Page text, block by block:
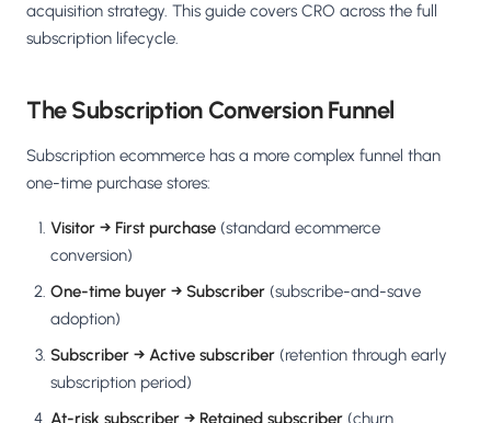
acquisition strategy. This guide covers CRO across the full
subscription lifecycle.
The Subscription Conversion Funnel
Subscription ecommerce has a more complex funnel than
one-time purchase stores:
Visitor → First purchase (standard ecommerce
conversion)
One-time buyer → Subscriber (subscribe-and-save
adoption)
Subscriber → Active subscriber (retention through early
subscription period)
At-risk subscriber → Retained subscriber (churn